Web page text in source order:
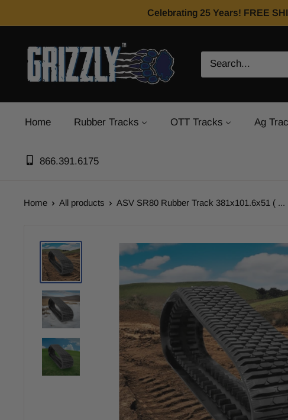
Celebrating 25 Years! FREE
Home Rubber Tracks OTT Tracks Ag
866.391.6175
Home All products ASV SR80 Rubber Track 381x101.6x51 ( ...